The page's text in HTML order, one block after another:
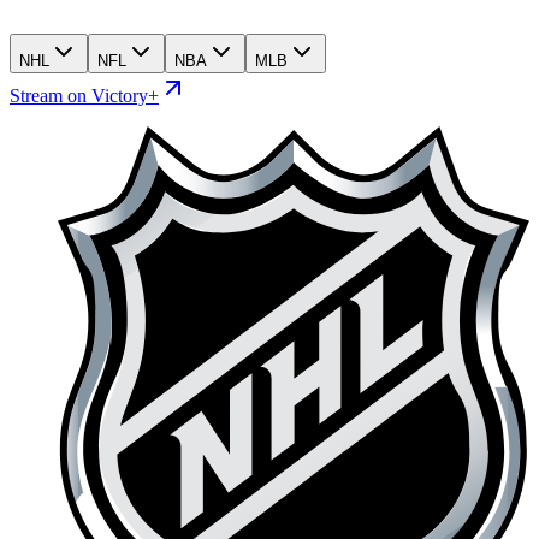
NHL NFL NBA MLB
Stream on Victory+